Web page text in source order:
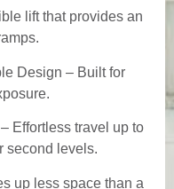
lift that provides an
Design – Built for
Effortless travel up to
second levels.
up less space than a